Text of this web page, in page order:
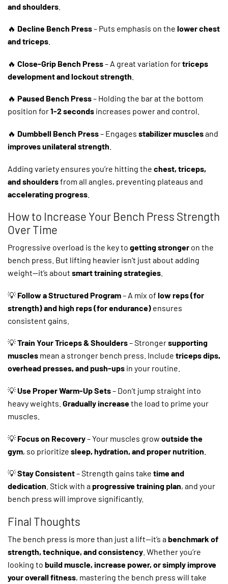
and shoulders
🔥 Decline Bench Press– Puts emphasis on the lower chest
and triceps
🔥 Close-Grip Bench Press– A great variation fortriceps
development and lockout strength
🔥 Paused Bench Press– Holding the bar at the bottom
position for1-2 seconds increases power and control.
🔥 Dumbbell Bench Press– Engages stabilizer musclesand
improves unilateral strength
Adding variety ensures you’re hitting the chest, triceps,
and shouldersfrom all angles, preventing plateaus and
accelerating progress
How to Increase Your Bench Press Strength
Over Time
Progressive overload is the key to getting stronger on the
bench press. But lifting heavier isn’t just about adding
weight—it’s about smart training strategies
💡 Follow a Structured Program– A mix of low reps (for
strength) and high reps (for endurance) ensures
consistent gains.
💡Train Your Triceps & Shoulders– Strongersupporting
muscles mean a stronger bench press. Include triceps dips,
overhead presses, and push-ups in your routine.
💡Use Proper Warm-Up Sets– Don’t jump straight into
heavy weights. Gradually increasethe load to prime your
muscles.
💡 Focus on Recovery– Your muscles grow outside the
gym, so prioritize sleep, hydration, and proper nutrition
💡Stay Consistent– Strength gains take time and
dedication . Stick with aprogressive training plan, and your
bench press will improve significantly.
Final Thoughts
The bench press is more than just a lift—it’s abenchmark of
strength, technique, and consistency . Whether you’re
looking to build muscle, increase power, or simply improve
your overall fitness, mastering the bench press will take